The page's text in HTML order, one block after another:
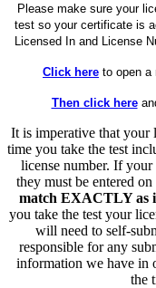
Please make sure your
test so your certificate is
Licensed In and License
Click here to open a
Then click here
It is imperative that your
time you take the test
license number. If your
they must be entered
match EXACTLY as
you take the test your
will need to self-
responsible for any
information we have in
the